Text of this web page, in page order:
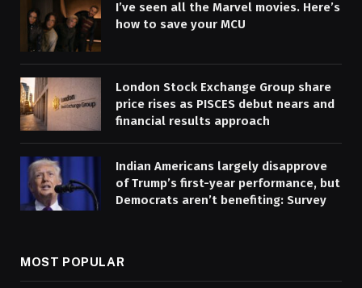
I’ve seen all the Marvel movies. Here’s
how to save your MCU
London Stock Exchange Group share
price rises as PISCES debut nears and
financial results approach
Indian Americans largely disapprove
of Trump’s first-year performance, but
Democrats aren’t benefiting: Survey
MOST POPULAR